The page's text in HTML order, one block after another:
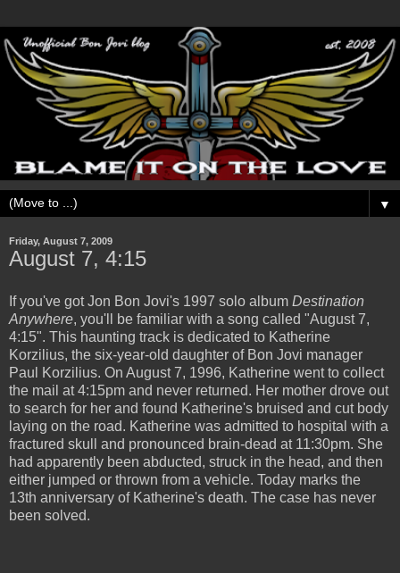
▼
Friday, August 7, 2009
August 7, 4:15
If you've got Jon Bon Jovi's 1997 solo album Destination
Anywhere, you'll be familiar with a song called "August 7,
4:15". This haunting track is dedicated to Katherine
Korzilius, the six-year-old daughter of Bon Jovi manager
Paul Korzilius. On August 7, 1996, Katherine went to collect
the mail at 4:15pm and never returned. Her mother drove out
to search for her and found Katherine's bruised and cut body
laying on the road. Katherine was admitted to hospital with a
fractured skull and pronounced brain-dead at 11:30pm. She
had apparently been abducted, struck in the head, and then
either jumped or thrown from a vehicle. Today marks the
13th anniversary of Katherine's death. The case has never
been solved.